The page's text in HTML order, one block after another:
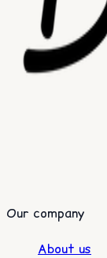
Our company
About us